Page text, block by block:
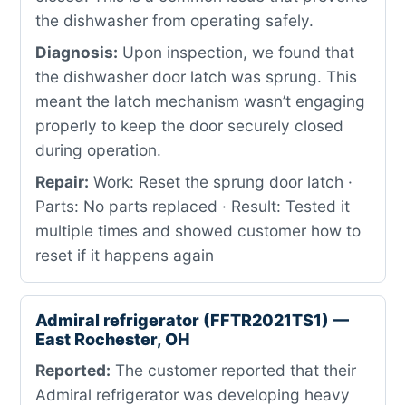
the dishwasher from operating safely.
Diagnosis: Upon inspection, we found that
the dishwasher door latch was sprung. This
meant the latch mechanism wasn’t engaging
properly to keep the door securely closed
during operation.
Repair: Work: Reset the sprung door latch ·
Parts: No parts replaced · Result: Tested it
multiple times and showed customer how to
reset if it happens again
Admiral refrigerator (FFTR2021TS1) —
East Rochester, OH
Reported: The customer reported that their
Admiral refrigerator was developing heavy